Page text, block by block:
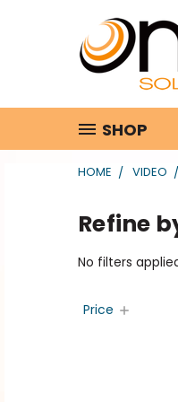
SHOP
HOME VIDEO
Refine
No filters
Price